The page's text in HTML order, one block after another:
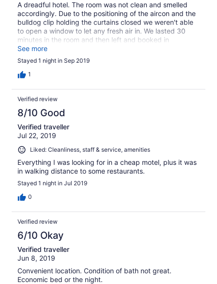
A dreadful hotel. The room was not clean and smelled
accordingly. Due to the positioning of the aircon and the
bulldog clip holding the curtains closed we weren't able
to open a window to let any fresh air in. We lasted 30
minutes in the room and then left and booked in
elsewhere. The worst hotel/motel I've ever set foot in.
See more
Stayed 1 night in Sep 2019
1
Verified review
8/10 Good
Verified traveller
Jul 22, 2019
Liked: Cleanliness, staff & service, amenities
Everything I was looking for in a cheap motel, plus it was
in walking distance to some restaurants.
Stayed 1 night in Jul 2019
0
Verified review
6/10 Okay
Verified traveller
Jun 8, 2019
Convenient location. Condition of bath not great.
Economic bed or the night.